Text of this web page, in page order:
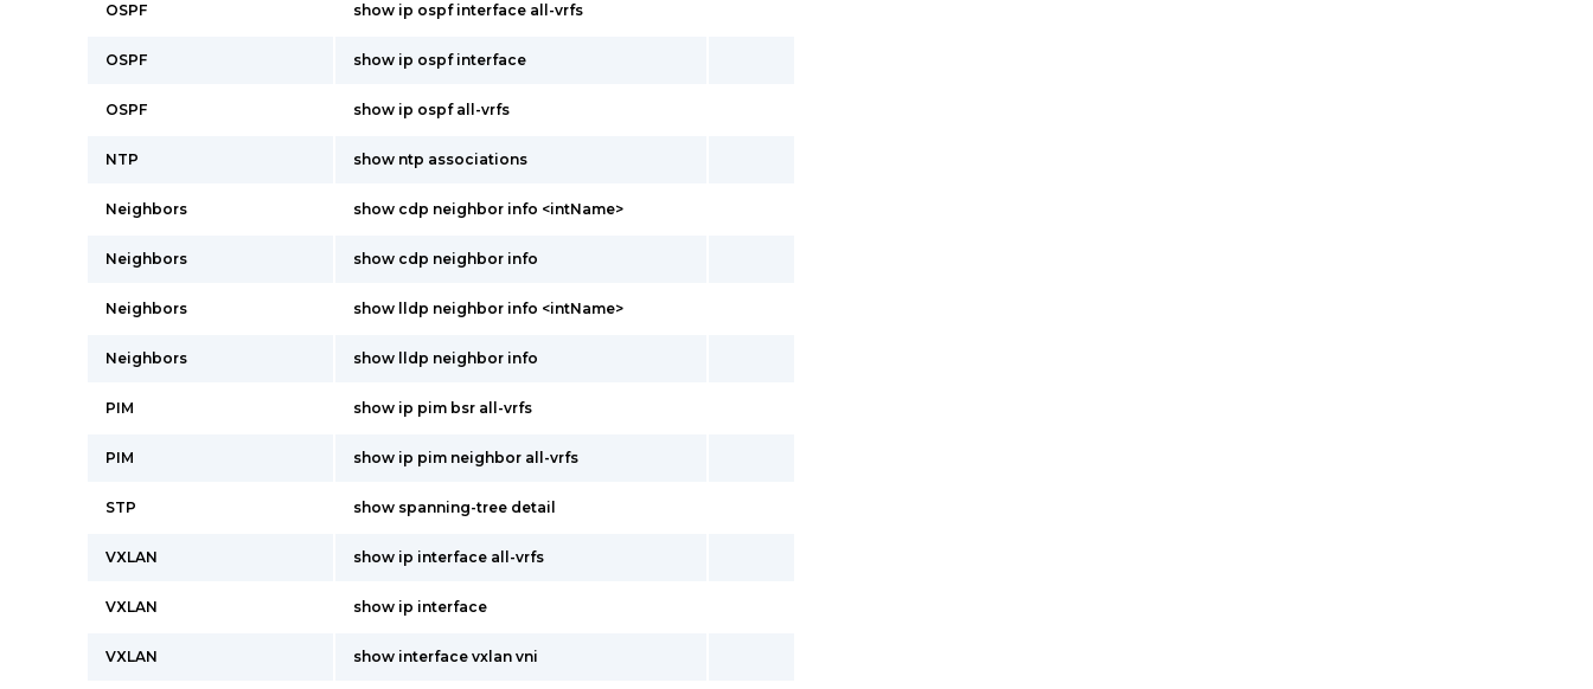
OSPF show ip ospf interface all-vrfs
OSPF show ip ospf interface
OSPF show ip ospf all-vrfs
NTP show ntp associations
Neighbors show cdp neighbor info <intName>
Neighbors show cdp neighbor info
Neighbors show lldp neighbor info <intName>
Neighbors show lldp neighbor info
PIM show ip pim bsr all-vrfs
PIM show ip pim neighbor all-vrfs
STP show spanning-tree detail
VXLAN show ip interface all-vrfs
VXLAN show ip interface
VXLAN show interface vxlan vni